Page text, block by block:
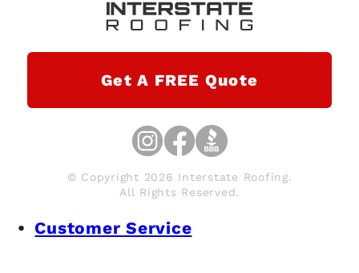
Get A FREE Quote
© Copyright 2026 Interstate Roofing.
All Rights Reserved.
Customer Service